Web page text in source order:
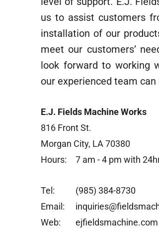
us to assist customers
installation of our
meet our customers’
look forward to working
our experienced team
E.J. Fields Machine Works
816 Front St.
Morgan City, LA 70380
Hours:
7 am - 4 pm with
Tel:
(985) 384-8730
Email:
Web:
ejfieldsmachine.com